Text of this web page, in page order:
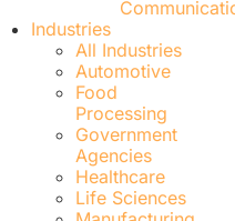
Industries
All Industries
Automotive
Food
Processing
Government
Agencies
Healthcare
Life Sciences